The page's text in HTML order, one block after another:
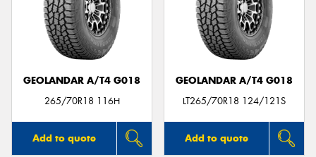
GEOLANDAR A/T4 G018
265/70R18 116H
Add to quote
GEOLANDAR A/T4 G018
LT265/70R18 124/121S
Add to quote